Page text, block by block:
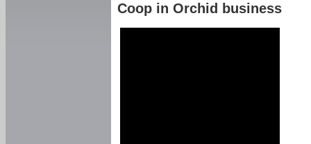
Coop in Orchid business